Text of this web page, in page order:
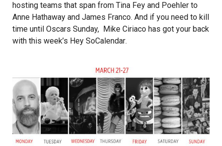
hosting teams that span from Tina Fey and Poehler to
Anne Hathaway and James Franco. And if you need to kill
time until Oscars Sunday, Mike Ciriaco has got your back
with this week’s Hey SoCalendar.